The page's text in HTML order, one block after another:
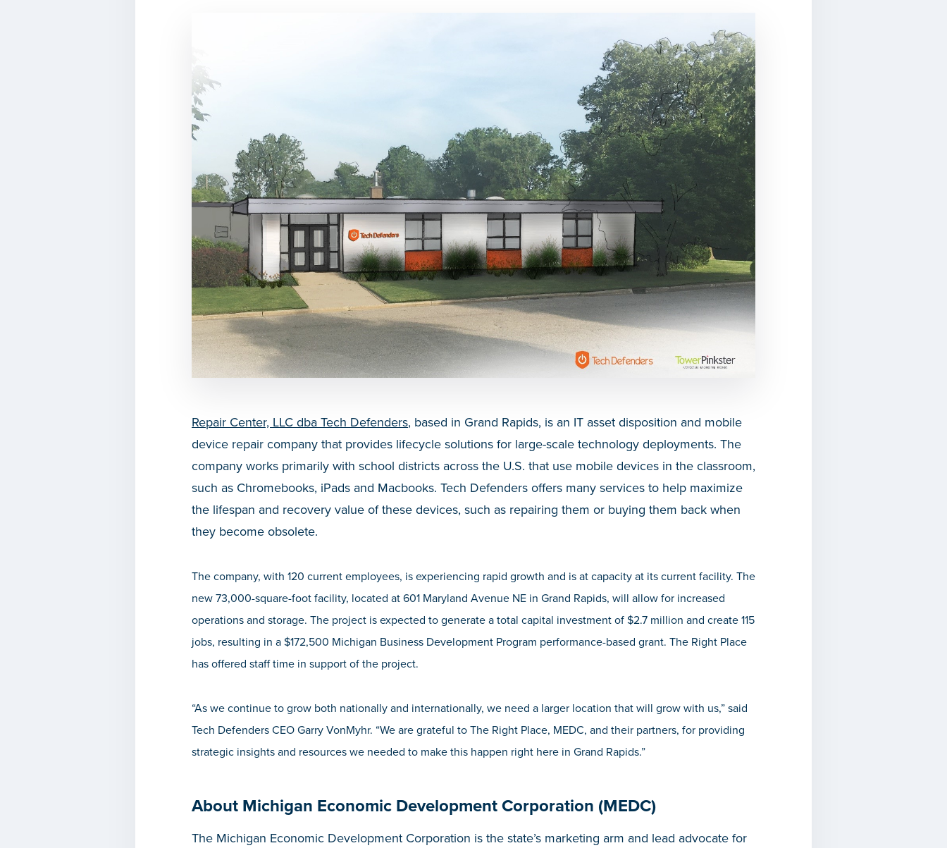
Repair Center, LLC dba Tech Defenders, based in Grand Rapids, is an IT asset disposition and mobile
device repair company that provides lifecycle solutions for large-scale technology deployments. The
company works primarily with school districts across the U.S. that use mobile devices in the classroom,
such as Chromebooks, iPads and Macbooks. Tech Defenders offers many services to help maximize
the lifespan and recovery value of these devices, such as repairing them or buying them back when
they become obsolete.
The company, with 120 current employees, is experiencing rapid growth and is at capacity at its current facility. The
new 73,000-square-foot facility, located at 601 Maryland Avenue NE in Grand Rapids, will allow for increased
operations and storage. The project is expected to generate a total capital investment of $2.7 million and create 115
jobs, resulting in a $172,500 Michigan Business Development Program performance-based grant. The Right Place
has offered staff time in support of the project.
“As we continue to grow both nationally and internationally, we need a larger location that will grow with us,” said
Tech Defenders CEO Garry VonMyhr. “We are grateful to The Right Place, MEDC, and their partners, for providing
strategic insights and resources we needed to make this happen right here in Grand Rapids.”
About Michigan Economic Development Corporation (MEDC)
The Michigan Economic Development Corporation is the state’s marketing arm and lead advocate for